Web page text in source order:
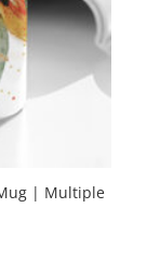
| Multiple